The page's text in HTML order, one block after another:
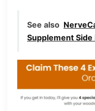
See also
Supplement